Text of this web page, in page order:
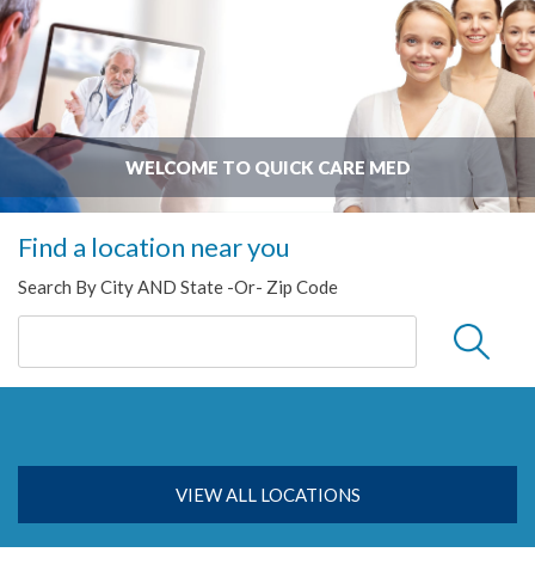
WELCOME TO QUICK CARE MED
Find a location near you
Search By City AND State -or- Zip Code
VIEW ALL LOCATIONS